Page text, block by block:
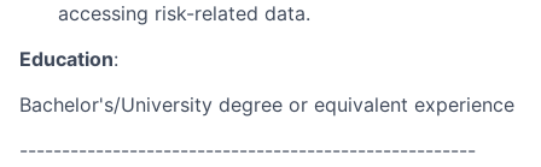
accessing risk-related data.
Education:
Bachelor's/University degree or equivalent experience
------------------------------------------------------